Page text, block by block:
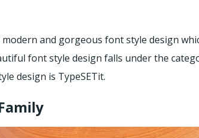
and gorgeous font style design
font style design falls under the
design is TypeSETit.